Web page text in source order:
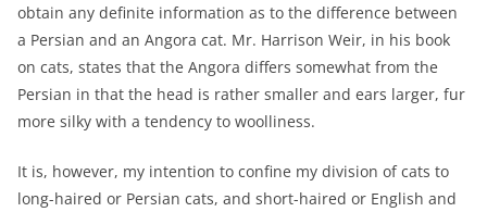
obtain any definite information as to the difference between
a Persian and an Angora cat. Mr. Harrison Weir, in his book
on cats, states that the Angora differs somewhat from the
Persian in that the head is rather smaller and ears larger, fur
more silky with a tendency to woolliness.
It is, however, my intention to confine my division of cats to
long-haired or Persian cats, and short-haired or English and